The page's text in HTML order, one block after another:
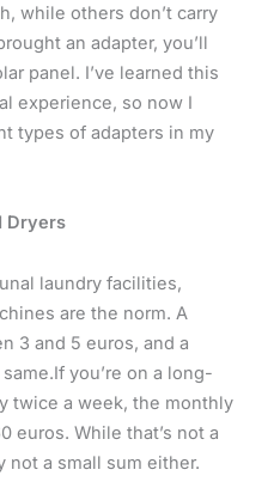
while others don’t carry
an adapter, you’ll
panel. I’ve learned this
experience, so now I
types of adapters in my
Dryers
laundry facilities,
are the norm. A
3 and 5 euros, and a
you’re on a long-
twice a week, the monthly
euros. While that’s not a
not a small sum either.